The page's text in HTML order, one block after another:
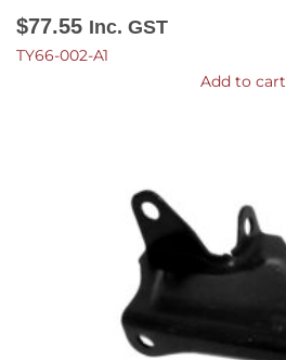
$77.55 Inc. GST
TY66-002-A1
Add to cart